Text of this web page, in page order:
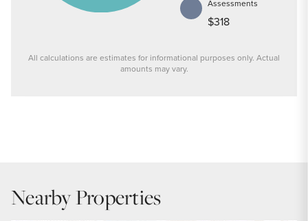
DOWN PAYMENT
Assessments
$318
All calculations are estimates for informational purposes only. Actual
amounts may vary.
Nearby Properties